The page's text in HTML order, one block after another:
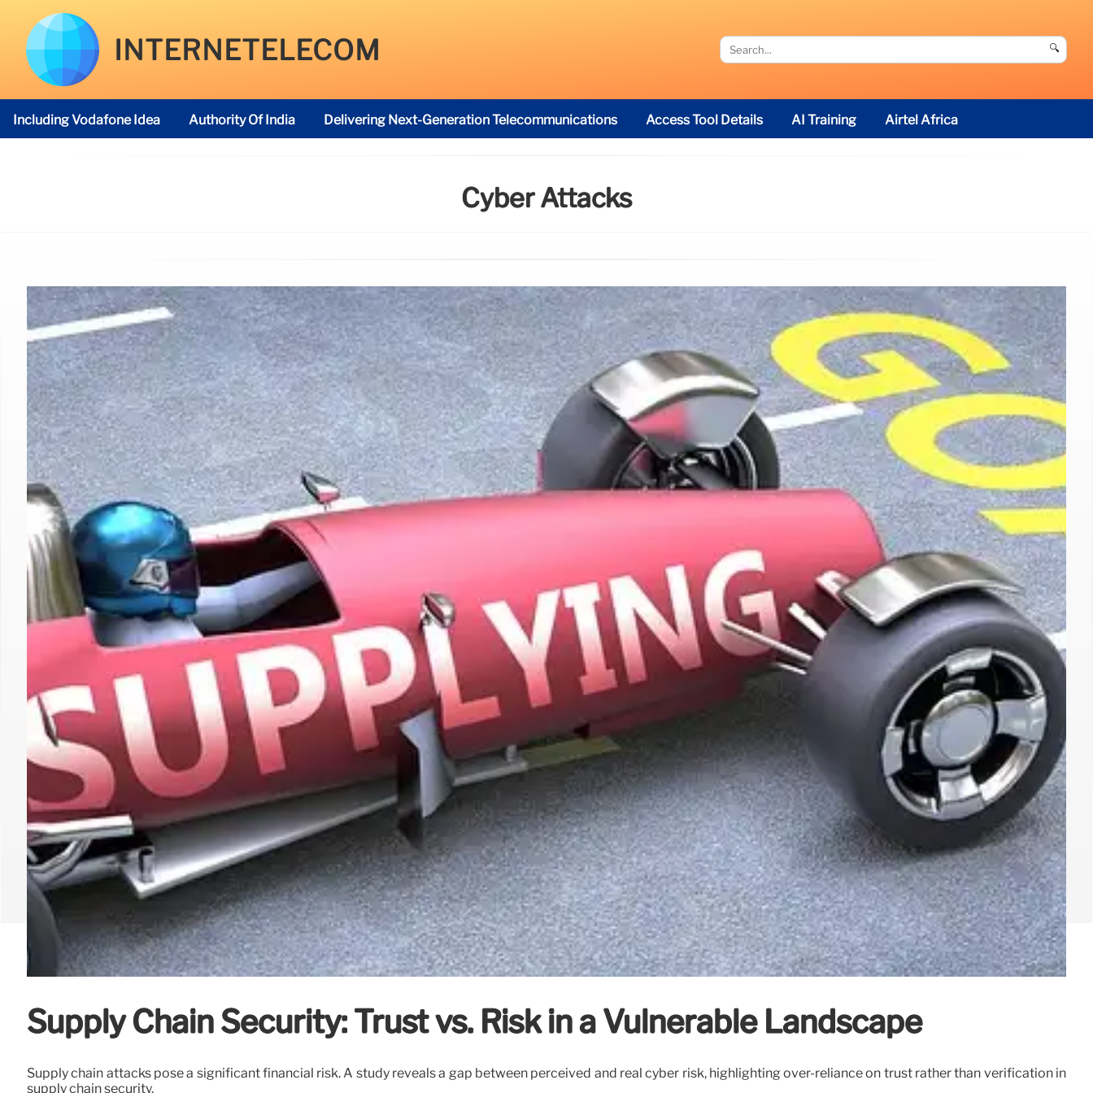
INTERNETELECOM 🔍
Including Vodafone Idea Authority Of India Delivering Next-Generation Telecommunications Access Tool Details AI Training Airtel Africa
Cyber Attacks
Supply Chain Security: Trust vs. Risk in a Vulnerable Landscape
Supply chain attacks pose a significant financial risk. A study reveals a gap between perceived and real cyber risk, highlighting over-reliance on trust rather than verification in
supply chain security.